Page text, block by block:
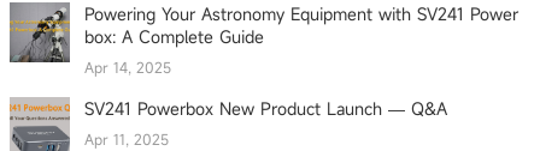
Powering Your Astronomy Equipment with SV241 Power
box: A Complete Guide
Apr 14, 2025
SV241 Powerbox New Product Launch — Q&A
Apr 11, 2025